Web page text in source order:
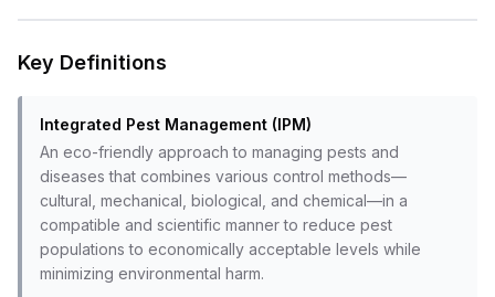
Key Definitions
Integrated Pest Management (IPM)
An eco-friendly approach to managing pests and
diseases that combines various control methods—
cultural, mechanical, biological, and chemical—in a
compatible and scientific manner to reduce pest
populations to economically acceptable levels while
minimizing environmental harm.